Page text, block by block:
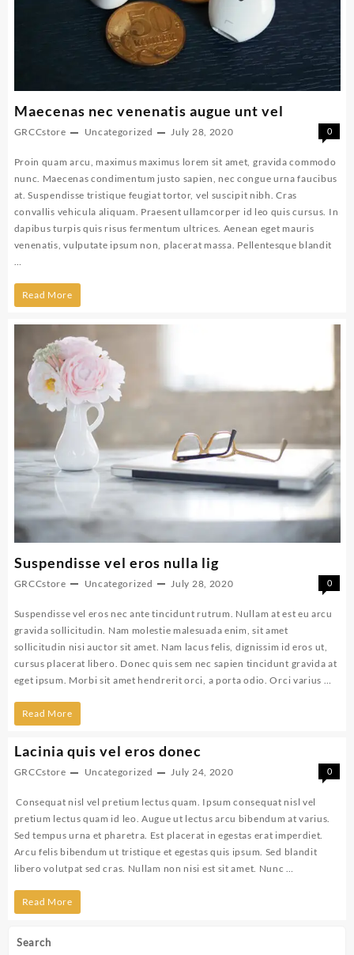
Search
Maecenas nec venenatis augue unt vel
GRCCstore Uncategorized July 28, 2020 0
Proin quam arcu, maximus maximus lorem sit amet, gravida commodo
nunc. Maecenas condimentum justo sapien, nec congue urna faucibus
at. Suspendisse tristique feugiat tortor, vel suscipit nibh. Cras
convallis vehicula aliquam. Praesent ullamcorper id leo quis cursus. In
dapibus turpis quis risus fermentum ultrices. Aenean eget mauris
venenatis, vulputate ipsum non, placerat massa. Pellentesque blandit
Maecenas
venenatis
augue
unt
Read More
Suspendisse vel eros nulla lig
GRCCstore Uncategorized July 28, 2020 0
Suspendisse vel eros nec ante tincidunt rutrum. Nullam at est eu arcu
gravida sollicitudin. Nam molestie malesuada enim, sit amet
sollicitudin nisi auctor sit amet. Nam lacus felis, dignissim id eros ut,
cursus placerat libero. Donec quis sem nec sapien tincidunt gravida at
eget ipsum. Morbi sit amet hendrerit orci, a porta odio. Orci varius …
Suspendisse
eros
lig
Read More
Lacinia quis vel eros donec
GRCCstore Uncategorized July 24, 2020 0
Consequat nisl vel pretium lectus quam. Ipsum consequat nisl vel
pretium lectus quam id leo. Augue ut lectus arcu bibendum at varius.
Sed tempus urna et pharetra. Est placerat in egestas erat imperdiet.
Arcu felis bibendum ut tristique et egestas quis ipsum. Sed blandit
libero volutpat sed cras. Nullam non nisi est sit amet. Nunc …
Lacinia
vel
Read More